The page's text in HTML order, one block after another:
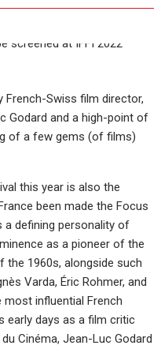
French-Swiss film director,
Godard and a high-point of
of a few gems (of films)
this year is also the
been made the Focus
a defining personality of
as a pioneer of the
the 1960s, alongside such
Varda, Éric Rohmer, and
most influential French
early days as a film critic
Cinéma, Jean-Luc Godard